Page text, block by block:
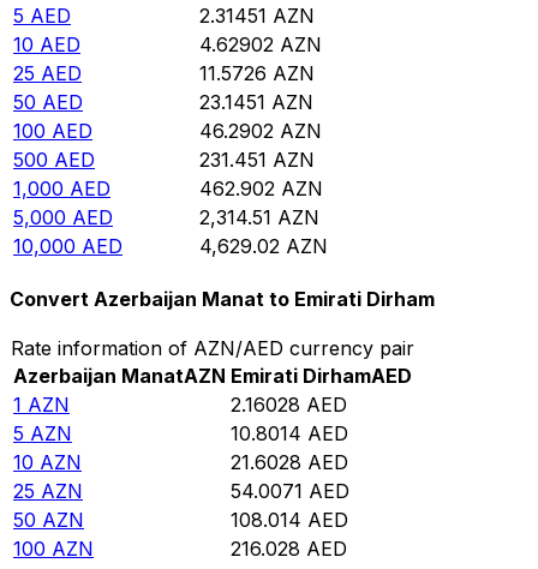
5 AED 2.31451 AZN
10 AED 4.62902 AZN
25 AED 11.5726 AZN
50 AED 23.1451 AZN
100 AED 46.2902 AZN
500 AED 231.451 AZN
1,000 AED 462.902 AZN
5,000 AED 2,314.51 AZN
10,000 AED 4,629.02 AZN
Convert Azerbaijan Manat to Emirati Dirham
Rate information of AZN/AED currency pair
Azerbaijan ManatAZN Emirati DirhamAED
1 AZN 2.16028 AED
5 AZN 10.8014 AED
10 AZN 21.6028 AED
25 AZN 54.0071 AED
50 AZN 108.014 AED
100 AZN 216.028 AED